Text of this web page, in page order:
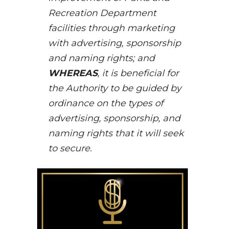
Recreation Department
facilities through marketing
with advertising, sponsorship
and naming rights; and
WHEREAS, it is beneficial for
the Authority to be guided by
ordinance on the types of
advertising, sponsorship, and
naming rights that it will seek
to secure.